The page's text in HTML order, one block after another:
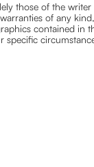
those of the
of any
contained in
specific